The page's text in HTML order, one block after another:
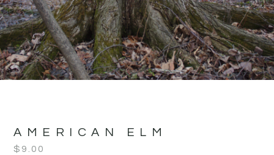
AMERICAN ELM
$ 9.00